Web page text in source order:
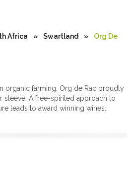
Africa » Swartland »
Org De
organic farming, Org de Rac proudly
sleeve. A free-spirited approach to
leads to award winning wines.